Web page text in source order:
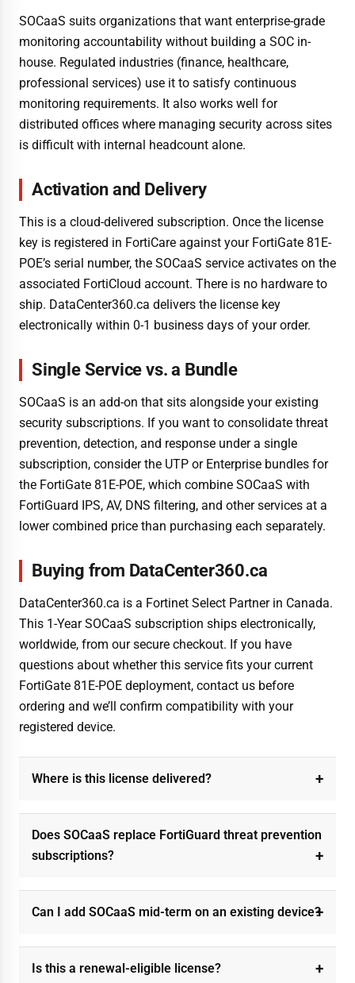
SOCaaS suits organizations that want enterprise-grade
monitoring accountability without building a SOC in-
house. Regulated industries (finance, healthcare,
professional services) use it to satisfy continuous
monitoring requirements. It also works well for
distributed offices where managing security across sites
is difficult with internal headcount alone.
Activation and Delivery
This is a cloud-delivered subscription. Once the license
key is registered in FortiCare against your FortiGate 81E-
POE’s serial number, the SOCaaS service activates on the
associated FortiCloud account. There is no hardware to
ship. DataCenter360.ca delivers the license key
electronically within 0-1 business days of your order.
Single Service vs. a Bundle
SOCaaS is an add-on that sits alongside your existing
security subscriptions. If you want to consolidate threat
prevention, detection, and response under a single
subscription, consider the UTP or Enterprise bundles for
the FortiGate 81E-POE, which combine SOCaaS with
FortiGuard IPS, AV, DNS filtering, and other services at a
lower combined price than purchasing each separately.
Buying from DataCenter360.ca
DataCenter360.ca is a Fortinet Select Partner in Canada.
This 1-Year SOCaaS subscription ships electronically,
worldwide, from our secure checkout. If you have
questions about whether this service fits your current
FortiGate 81E-POE deployment, contact us before
ordering and we’ll confirm compatibility with your
registered device.
Where is this license delivered?
Does SOCaaS replace FortiGuard threat prevention
subscriptions?
Can I add SOCaaS mid-term on an existing device?
Is this a renewal-eligible license?